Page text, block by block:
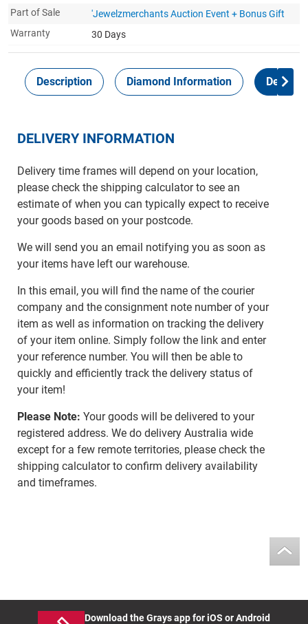
Part of Sale
'Jewelzmerchants Auction Event + Bonus Gift
Warranty
30 Days
Description Diamond Information Delivery
DELIVERY INFORMATION
Delivery time frames will depend on your location,
please check the shipping calculator to see an
estimate of when you can typically expect to receive
your goods based on your postcode.
We will send you an email notifying you as soon as
your items have left our warehouse.
In this email, you will find the name of the courier
company and the consignment note number of your
item as well as information on tracking the delivery
of your item online. Simply follow the link and enter
your reference number. You will then be able to
quickly and efficiently track the delivery status of
your item!
Please Note: Your goods will be delivered to your
registered address. We do delivery Australia wide
except for a few remote territories, please check the
shipping calculator to confirm delivery availability
and timeframes.
Download the Grays app for iOS or Android